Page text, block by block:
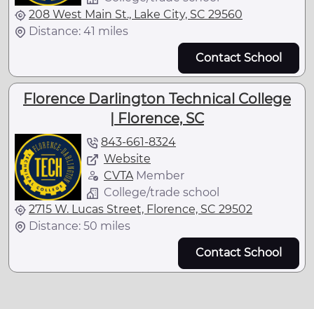
208 West Main St., Lake City, SC 29560
Distance: 41 miles
Contact School
Florence Darlington Technical College
| Florence, SC
843-661-8324
Website
CVTAMember
College/trade school
2715 W. Lucas Street, Florence, SC 29502
Distance: 50 miles
Contact School